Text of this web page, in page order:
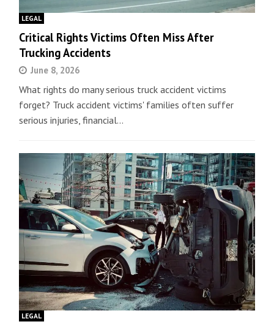
LEGAL
Critical Rights Victims Often Miss After
Trucking Accidents
June 8, 2026
What rights do many serious truck accident victims
forget? Truck accident victims' families often suffer
serious injuries, financial…
LEGAL